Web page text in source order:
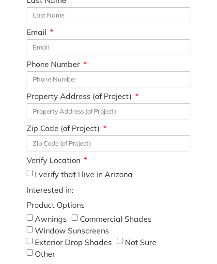
Email
Phone Number
Property Address (of Project)
Zip Code (of Project)
Verify Location
I verify that I live in Arizona
Interested in:
Product Options
Awnings
Commercial Shades
Window Sunscreens
Exterior Drop Shades
Not Sure
Other